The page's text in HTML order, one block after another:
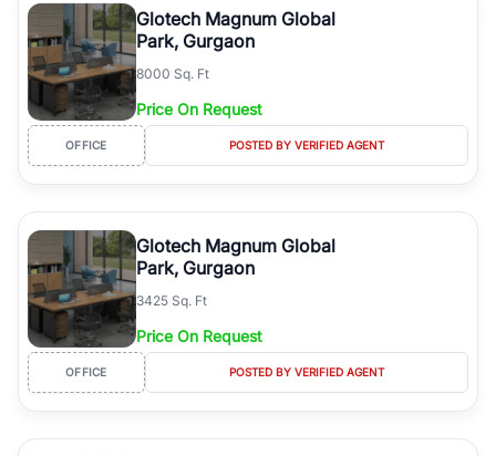
Glotech Magnum Global
Park, Gurgaon
8000 Sq. Ft
Price On Request
OFFICE POSTED BY VERIFIED AGENT
Glotech Magnum Global
Park, Gurgaon
3425 Sq. Ft
Price On Request
OFFICE POSTED BY VERIFIED AGENT